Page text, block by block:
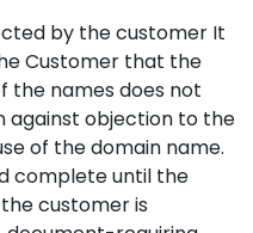
by the customer It
Customer that the
the names does not
against objection to the
of the domain name.
complete until the
customer is